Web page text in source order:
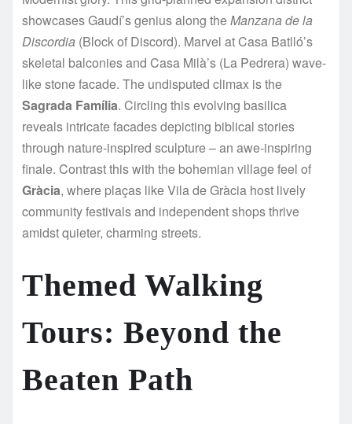
showcases Gaudí’s genius along theManzana de la
Discordia (Block of Discord). Marvel at Casa Batlló’s
skeletal balconies and Casa Milà’s (La Pedrera) wave-
like stone facade. The undisputed climax is the
Sagrada Família. Circling this evolving basilica
reveals intricate facades depicting biblical stories
through nature-inspired sculpture – an awe-inspiring
finale. Contrast this with the bohemian village feel of
Gràcia, where plaças like Vila de Gràcia host lively
community festivals and independent shops thrive
amidst quieter, charming streets.
Themed Walking
Tours: Beyond the
Beaten Path